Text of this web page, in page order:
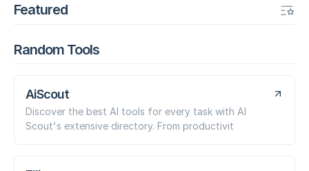
Featured
Random Tools
AiScout
Discover the best AI tools for every task with AI
Scout's extensive directory. From productivit